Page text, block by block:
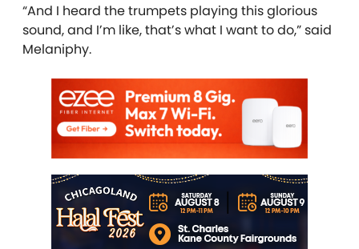
“And I heard the trumpets playing this glorious
sound, and I’m like, that’s what I want to do,” said
Melaniphy.